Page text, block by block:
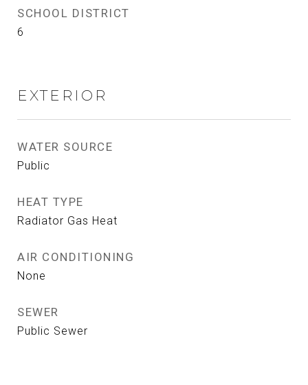
SCHOOL DISTRICT
6
EXTERIOR
WATER SOURCE
Public
HEAT TYPE
Radiator Gas Heat
AIR CONDITIONING
None
SEWER
Public Sewer